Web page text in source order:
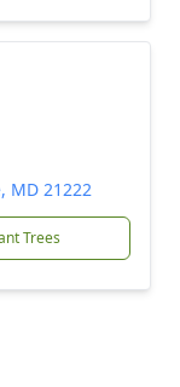
MD 21222
Trees